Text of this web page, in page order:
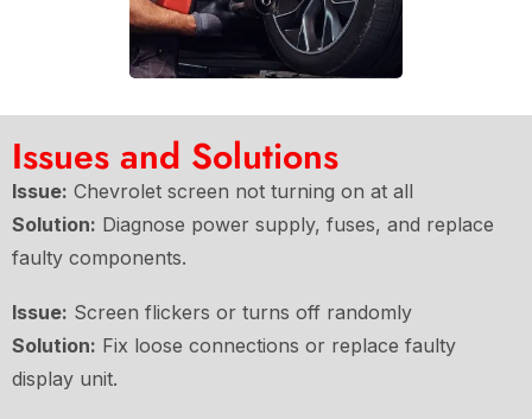
Issues and Solutions
Issue: Chevrolet screen not turning on at all
Solution: Diagnose power supply, fuses, and replace
faulty components.
Issue: Screen flickers or turns off randomly
Solution: Fix loose connections or replace faulty
display unit.